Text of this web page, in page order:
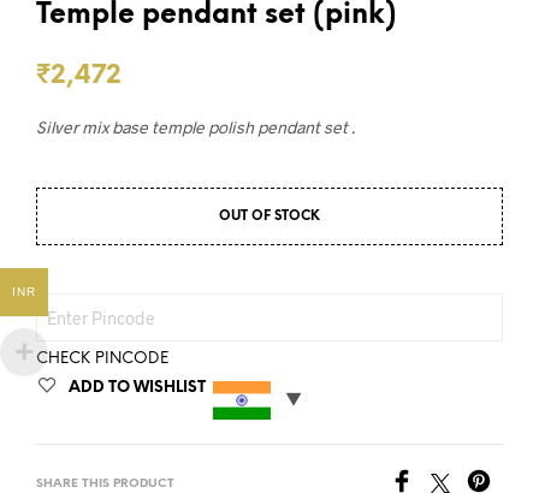
Temple pendant set (pink)
₹2,472
Silver mix base temple polish pendant set .
OUT OF STOCK
CHECK PINCODE
ADD TO WISHLIST
SHARE THIS PRODUCT
INR